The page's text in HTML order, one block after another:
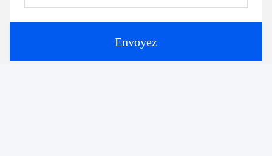
Envoyez